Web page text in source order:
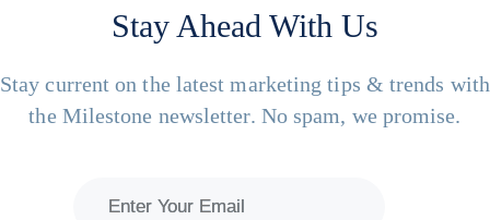
Stay Ahead With Us
Stay current on the latest marketing tips & trends with
the Milestone newsletter. No spam, we promise.